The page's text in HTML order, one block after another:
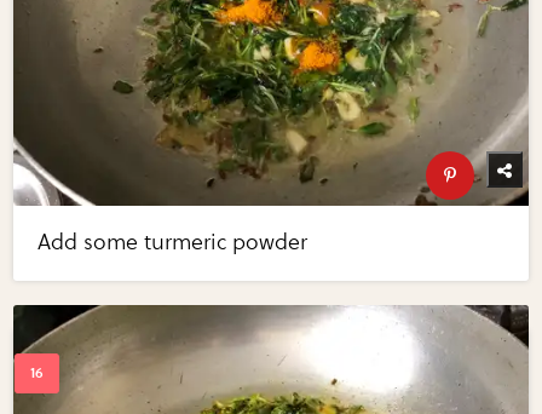
Add some turmeric powder